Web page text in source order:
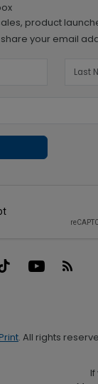
product
your email
. All rights